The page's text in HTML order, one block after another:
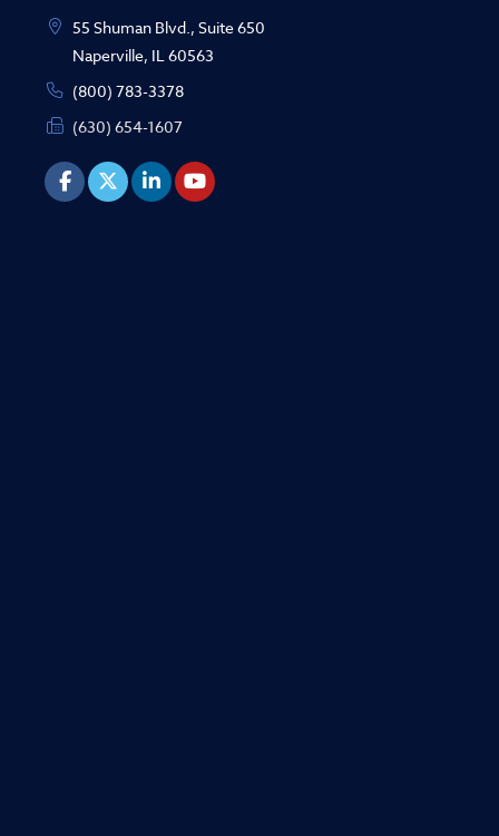
55 Shuman Blvd., Suite 650
Naperville, IL 60563
(800) 783-3378
(630) 654-1607